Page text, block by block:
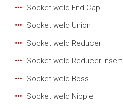
Socket weld End Cap
Socket weld Union
Socket weld Reducer
Socket weld Reducer Insert
Socket weld Boss
Socket weld Nipple